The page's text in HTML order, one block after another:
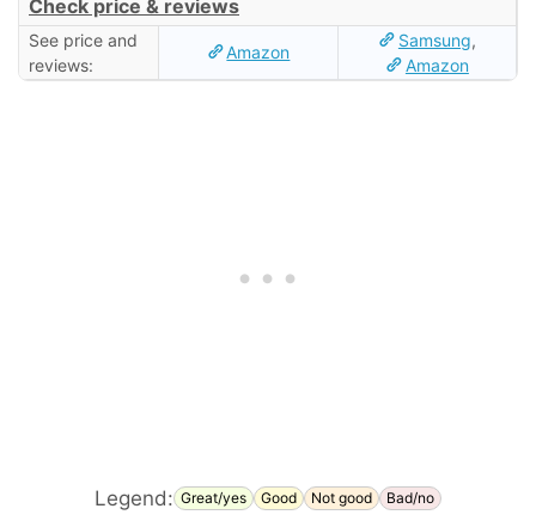
Check price & reviews
See price and
reviews:
Amazon
Samsung,
Amazon
Legend: Great/yes Good Not good Bad/no